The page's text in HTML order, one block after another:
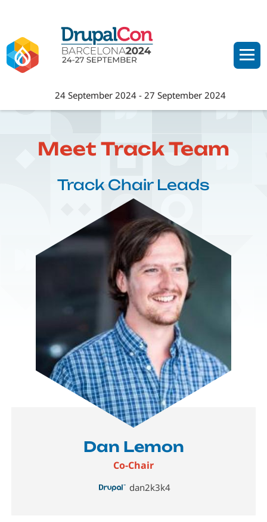
main
content
24 September 2024 -27 September 2024
Meet Track Team
Track Chair Leads
Dan Lemon
Co-Chair
dan2k3k4